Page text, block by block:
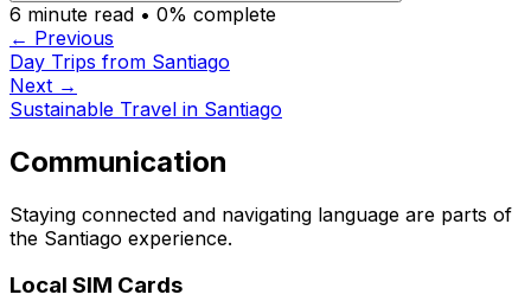
6 minute read • 0% complete
← Previous
Day Trips from Santiago
Next →
Sustainable Travel in Santiago
Communication
Staying connected and navigating language are parts of
the Santiago experience.
Local SIM Cards